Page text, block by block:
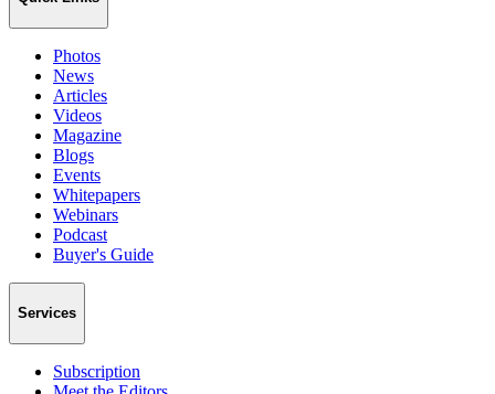
Photos
News
Articles
Videos
Magazine
Blogs
Events
Whitepapers
Webinars
Podcast
Buyer's Guide
Services
Subscription